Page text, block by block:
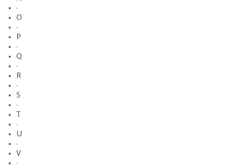
·
O
·
P
·
Q
·
R
·
S
·
·
U
·
V
·